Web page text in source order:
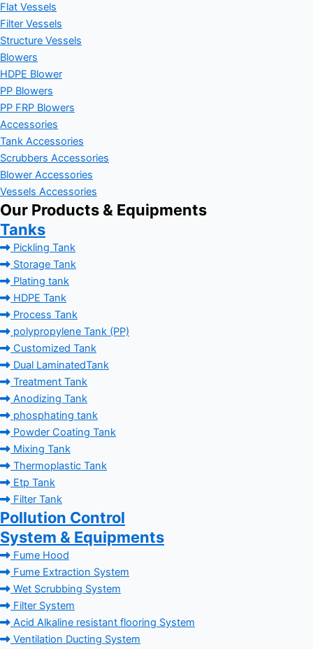
Flat Vessels
Filter Vessels
Structure Vessels
Blowers
HDPE Blower
PP Blowers
PP FRP Blowers
Accessories
Tank Accessories
Scrubbers Accessories
Blower Accessories
Vessels Accessories
Our Products & Equipments
Tanks
Pickling Tank
Storage Tank
Plating tank
HDPE Tank
Process Tank
polypropylene Tank (PP)
Customized Tank
Dual LaminatedTank
Treatment Tank
Anodizing Tank
phosphating tank
Powder Coating Tank
Mixing Tank
Thermoplastic Tank
Etp Tank
Filter Tank
Pollution Control
System & Equipments
Fume Hood
Fume Extraction System
Wet Scrubbing System
Filter System
Acid Alkaline resistant flooring System
Ventilation Ducting System